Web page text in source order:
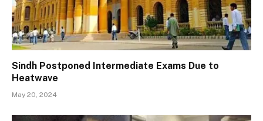
Sindh Postponed Intermediate Exams Due to
Heatwave
May 20, 2024